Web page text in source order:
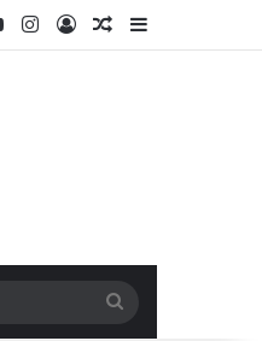
YouTubeInstagram
Log InRandom Article